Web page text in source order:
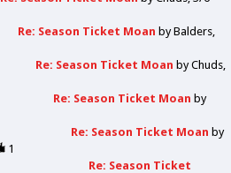
Re: Season Ticket Moan byBalders
Re: Season Ticket Moan byChuds
Re: Season Ticket Moan by
Re: Season Ticket Moan by
1
Re: Season Ticket